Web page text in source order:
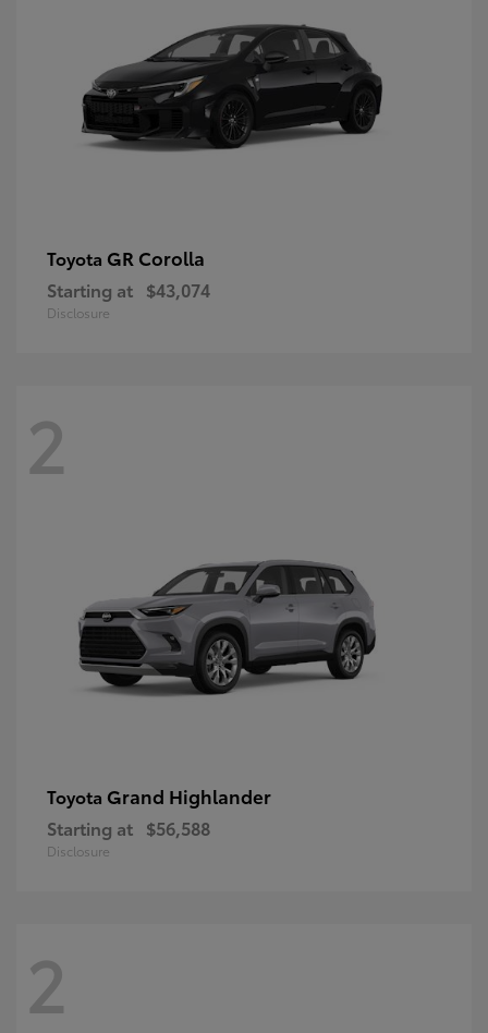
Toyota GR Corolla
Starting at $43,074
Disclosure
2
Toyota Grand Highlander
Starting at $56,588
Disclosure
2